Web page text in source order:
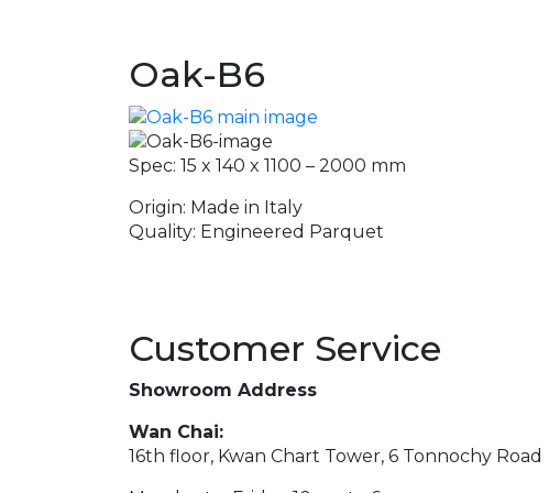
Oak-B6
Spec: 15 x 140 x 1100 – 2000 mm
Origin: Made in Italy
Quality: Engineered Parquet
Customer Service
Showroom Address
Wan Chai:
16th floor, Kwan Chart Tower, 6 Tonnochy Road